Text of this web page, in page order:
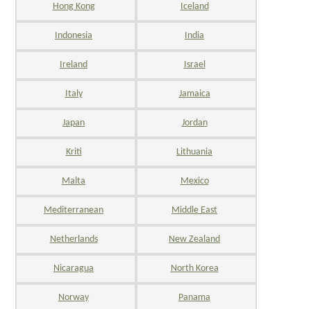
Hong Kong Iceland
Indonesia India
Ireland Israel
Italy Jamaica
Japan Jordan
Kriti Lithuania
Malta Mexico
Mediterranean Middle East
Netherlands New Zealand
Nicaragua North Korea
Norway Panama